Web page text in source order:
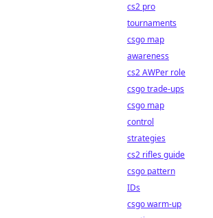
cs2 pro
tournaments
csgo map
awareness
cs2 AWPer role
csgo trade-ups
csgo map
control
strategies
cs2 rifles guide
csgo pattern
IDs
csgo warm-up